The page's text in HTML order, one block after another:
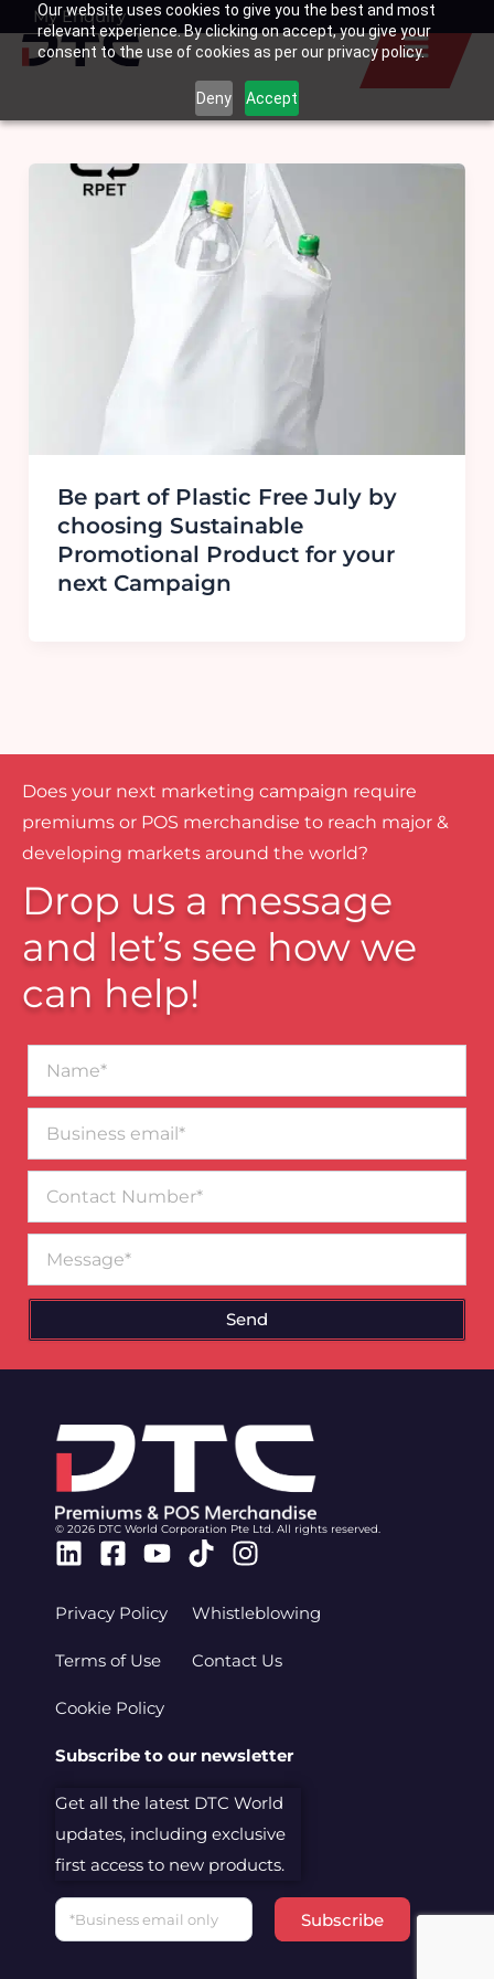
Our website uses cookies to give you the best and most
relevant experience. By clicking on accept, you give your
consent to the use of cookies as per our privacy policy.
Deny Accept
SkipMy Enquiry
Basket
Be part of Plastic Free July by
choosing Sustainable
Promotional Product for your
next Campaign
Does your next marketing campaign require
premiums or POS merchandise to reach major &
developing markets around the world?
Drop us a message
and let’s see how we
can help!
email*
Number
Send
© 2026 DTC World Corporation Pte Ltd. All rights reserved.
Linkedin
Facebook-
Youtube
TiktokInstagram
Privacy Policy
Terms of Use
Cookie Policy
Whistleblowing
Contact Us
Subscribe to our newsletter
Get all the latest DTC World
updates, including exclusive
first access to new products.
Email
Subscribe